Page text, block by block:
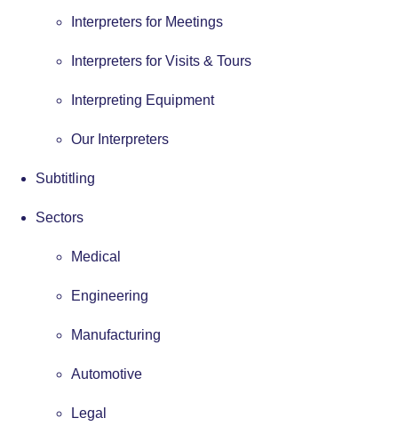
Interpreters for Meetings
Interpreters for Visits & Tours
Interpreting Equipment
Our Interpreters
Subtitling
Sectors
Medical
Engineering
Manufacturing
Automotive
Legal